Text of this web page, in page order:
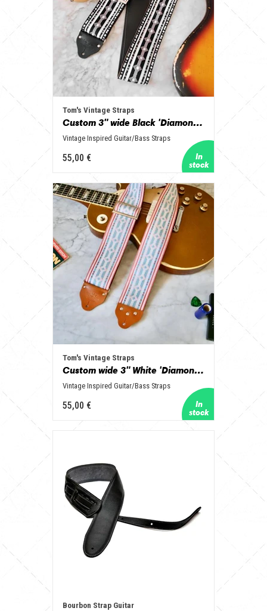
Tom's Vintage Straps
Custom 3" wide Black 'Diamonds' Guitar/Bass Hippie Strap
Vintage Inspired Guitar/Bass Straps
55,00 €
Tom's Vintage Straps
Custom wide 3" White 'Diamonds' Guitar/Bass Hippie Strap
Vintage Inspired Guitar/Bass Straps
55,00 €
Bourbon Strap Guitar